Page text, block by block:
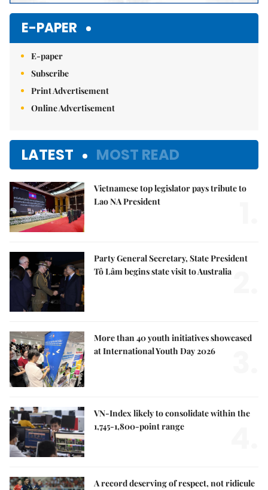
E-PAPER
E-paper
Subscribe
Print Advertisement
Online Advertisement
LATEST MOST READ
Vietnamese top legislator pays tribute to
Lao NA President
Party General Secretary, State President
Tô Lâm begins state visit to Australia
More than 40 youth initiatives showcased
at International Youth Day 2026
VN-Index likely to consolidate within the
1,745-1,800-point range
A record deserving of respect, not ridicule